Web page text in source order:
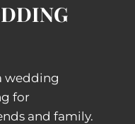
wedding
for
and family.